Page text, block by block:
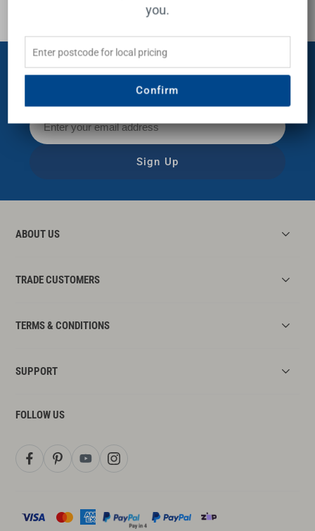
Subscribe for exclusive offers,
news and inspiration!
Sign Up
ABOUT US
TRADE CUSTOMERS
TERMS & CONDITIONS
SUPPORT
FOLLOW US
you.
Confirm